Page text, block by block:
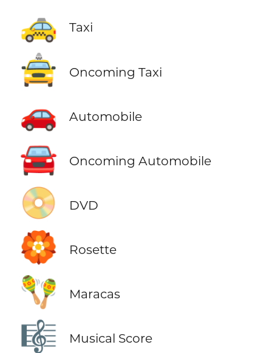
🚕 Taxi
🚖 Oncoming Taxi
🚗 Automobile
🚘 Oncoming Automobile
📀 DVD
🏵️ Rosette
🪇 Maracas
🎼 Musical Score